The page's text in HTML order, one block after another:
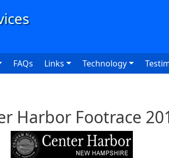
FAQs Links Technology
Harbor Footrace